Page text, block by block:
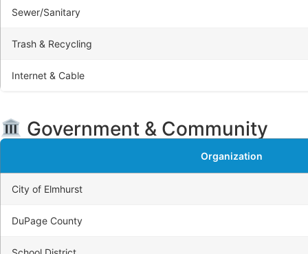
Sewer/Sanitary
Trash & Recycling
Internet & Cable
Government & Community
Organization
City of Elmhurst
DuPage County